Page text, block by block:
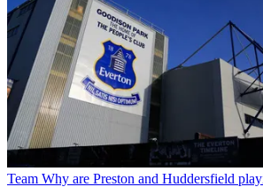
Team Why are Preston and Huddersfield